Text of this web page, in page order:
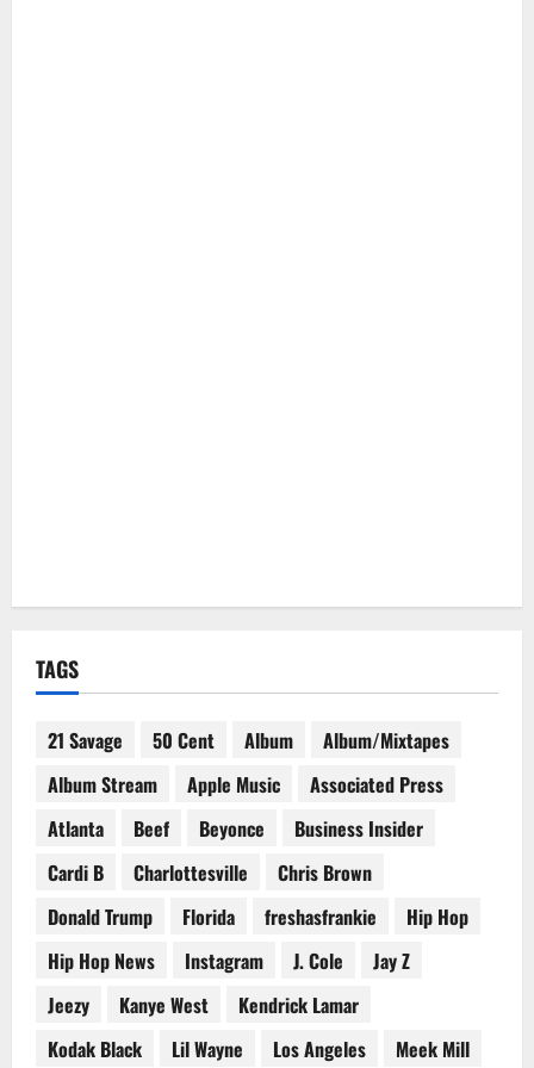
TAGS
21 Savage 50 Cent Album
Album/Mixtapes
Album Stream
Apple Music
Associated Press
Atlanta
Beef Beyonce
Business Insider
Cardi B
Charlottesville
Chris Brown
Donald Trump
Florida freshasfrankie
Hip Hop
Hip Hop News
Instagram J. Cole
Jay Z
Jeezy
Kanye West
Kendrick Lamar
Kodak Black
Lil Wayne Los Angeles Meek Mill